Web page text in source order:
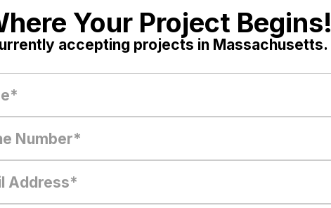
Your Project Begins!
accepting projects in Massachusetts.